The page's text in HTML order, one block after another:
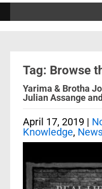
Tag: Browse
Yarima & Brotha
Julian Assange
April 17, 2019 |
Knowledge,